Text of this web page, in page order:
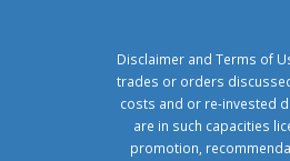
Disclaimer and Terms of
trades or orders
costs and or re-invested
are in such capacities
promotion,